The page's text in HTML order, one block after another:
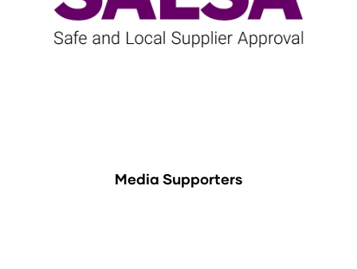
Media Supporters